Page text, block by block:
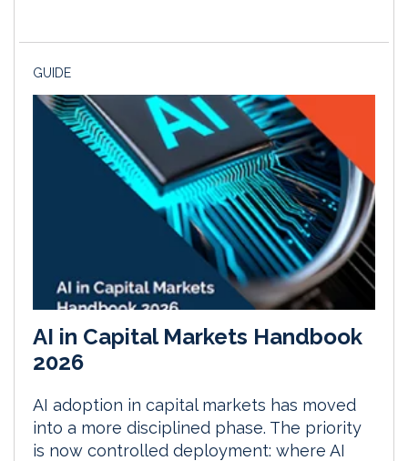
GUIDE
AI in Capital Markets Handbook
2026
AI adoption in capital markets has moved
into a more disciplined phase. The priority
is now controlled deployment: where AI